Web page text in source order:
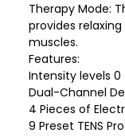
Therapy Mode:
provides
muscles.
Features:
Intensity levels
Dual-Channel
4 Pieces of
9 Preset TENS